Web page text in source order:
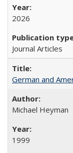
2026
Journal Articles
German and
Michael Heyman
1999